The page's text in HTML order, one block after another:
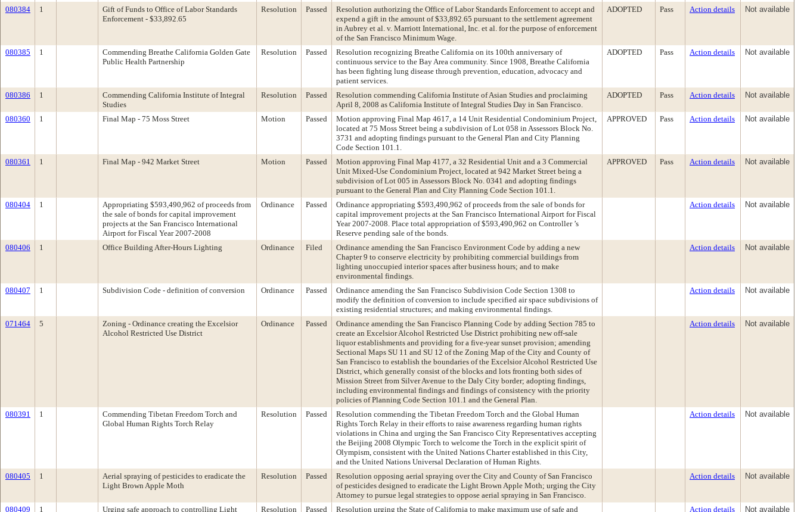
080384 1
Gift of Funds to Office of Labor Standards
Enforcement - $33,892.65
Resolution Passed
Resolution authorizing the Office of Labor Standards Enforcement to accept and
expend a gift in the amount of $33,892.65 pursuant to the settlement agreement
in Aubrey et al. v. Marriott International, Inc. et al. for the purpose of enforcement
of the San Francisco Minimum Wage.
ADOPTED Pass Action details Not available
080385 1
Commending Breathe California Golden Gate
Public Health Partnership
Resolution Passed
Resolution recognizing Breathe California on its 100th anniversary of
continuous service to the Bay Area community. Since 1908, Breathe California
has been fighting lung disease through prevention, education, advocacy and
patient services.
ADOPTED Pass Action details Not available
080386 1
Commending California Institute of Integral
Studies
Resolution Passed
Resolution commending California Institute of Asian Studies and proclaiming
April 8, 2008 as California Institute of Integral Studies Day in San Francisco.
ADOPTED Pass Action details Not available
080360 1 Final Map - 75 Moss Street Motion Passed
Motion approving Final Map 4617, a 14 Unit Residential Condominium Project,
located at 75 Moss Street being a subdivision of Lot 058 in Assessors Block No.
3731 and adopting findings pursuant to the General Plan and City Planning
Code Section 101.1.
APPROVED Pass Action details Not available
080361 1 Final Map - 942 Market Street Motion Passed
Motion approving Final Map 4177, a 32 Residential Unit and a 3 Commercial
Unit Mixed-Use Condominium Project, located at 942 Market Street being a
subdivision of Lot 005 in Assessors Block No. 0341 and adopting findings
pursuant to the General Plan and City Planning Code Section 101.1.
APPROVED Pass Action details Not available
080404 1
Appropriating $593,490,962 of proceeds from
the sale of bonds for capital improvement
projects at the San Francisco International
Airport for Fiscal Year 2007-2008
Ordinance Passed
Ordinance appropriating $593,490,962 of proceeds from the sale of bonds for
capital improvement projects at the San Francisco International Airport for Fiscal
Year 2007-2008. Place total appropriation of $593,490,962 on Controller ’s
Reserve pending sale of the bonds.
Action details Not available
080406 1 Office Building After-Hours Lighting Ordinance Filed
Ordinance amending the San Francisco Environment Code by adding a new
Chapter 9 to conserve electricity by prohibiting commercial buildings from
lighting unoccupied interior spaces after business hours; and to make
environmental findings.
Action details Not available
080407 1 Subdivision Code - definition of conversion Ordinance Passed
Ordinance amending the San Francisco Subdivision Code Section 1308 to
modify the definition of conversion to include specified air space subdivisions of
existing residential structures; and making environmental findings.
Action details Not available
071464 5
Zoning - Ordinance creating the Excelsior
Alcohol Restricted Use District
Ordinance Passed
Ordinance amending the San Francisco Planning Code by adding Section 785 to
create an Excelsior Alcohol Restricted Use District prohibiting new off-sale
liquor establishments and providing for a five-year sunset provision; amending
Sectional Maps SU 11 and SU 12 of the Zoning Map of the City and County of
San Francisco to establish the boundaries of the Excelsior Alcohol Restricted Use
District, which generally consist of the blocks and lots fronting both sides of
Mission Street from Silver Avenue to the Daly City border; adopting findings,
including environmental findings and findings of consistency with the priority
policies of Planning Code Section 101.1 and the General Plan.
Action details Not available
080391 1
Commending Tibetan Freedom Torch and
Global Human Rights Torch Relay
Resolution Passed
Resolution commending the Tibetan Freedom Torch and the Global Human
Rights Torch Relay in their efforts to raise awareness regarding human rights
violations in China and urging the San Francisco City Representatives accepting
the Beijing 2008 Olympic Torch to welcome the Torch in the explicit spirit of
Olympism, consistent with the United Nations Charter established in this City,
and the United Nations Universal Declaration of Human Rights.
Action details Not available
080405 1
Aerial spraying of pesticides to eradicate the
Light Brown Apple Moth
Resolution Passed
Resolution opposing aerial spraying over the City and County of San Francisco
of pesticides designed to eradicate the Light Brown Apple Moth; urging the City
Attorney to pursue legal strategies to oppose aerial spraying in San Francisco.
Action details Not available
080409 1 Urging safe approach to controlling Light Resolution Passed Resolution urging the State of California to make maximum use of safe and Action details Not available